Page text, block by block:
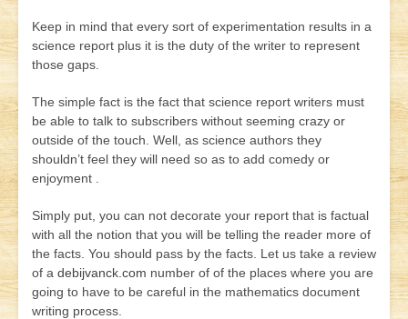
Keep in mind that every sort of experimentation results in a
science report plus it is the duty of the writer to represent
those gaps.
The simple fact is the fact that science report writers must
be able to talk to subscribers without seeming crazy or
outside of the touch. Well, as science authors they
shouldn’t feel they will need so as to add comedy or
enjoyment .
Simply put, you can not decorate your report that is factual
with all the notion that you will be telling the reader more of
the facts. You should pass by the facts. Let us take a review
of a debijvanck.com number of of the places where you are
going to have to be careful in the mathematics document
writing process.